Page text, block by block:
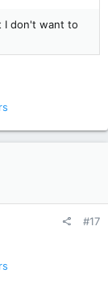
I don't want to
#17